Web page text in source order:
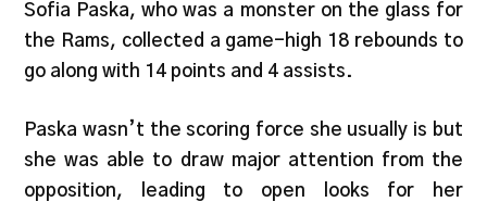
Sofia Paska, who was a monster on the glass for
the Rams, collected a game-high 18 rebounds to
go along with 14 points and 4 assists.
Paska wasn’t the scoring force she usually is but
she was able to draw major attention from the
opposition, leading to open looks for her